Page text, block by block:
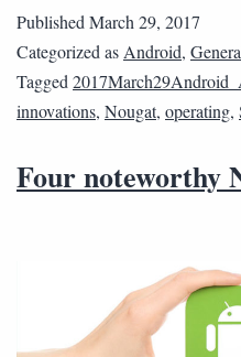
PublishedMarch 29, 2017
Categorized asAndroid,
Tagged
innovations, Nougat, operating,
Four noteworthy